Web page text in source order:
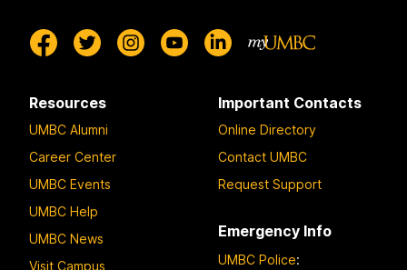
r
t
e
Resources
UMBC Alumni
Career Center
UMBC Events
UMBC Help
UMBC News
Visit Campus
Important Contacts
Online Directory
Contact UMBC
Request Support
Emergency Info
UMBC Police: